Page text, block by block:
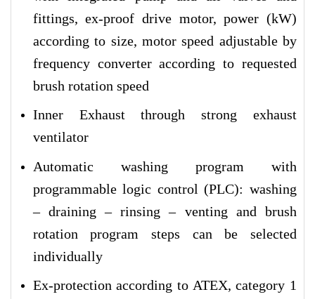
fittings, ex-proof drive motor, power (kW)
according to size, motor speed adjustable by
frequency converter according to requested
brush rotation speed
Inner Exhaust through strong exhaust
ventilator
Automatic washing program with
programmable logic control (PLC): washing
– draining – rinsing – venting and brush
rotation program steps can be selected
individually
Ex-protection according to ATEX, category 1